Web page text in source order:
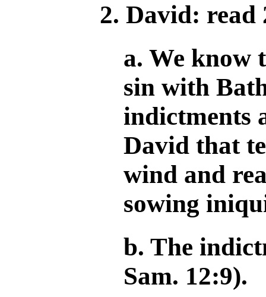
2. David: read
a. We know
sin with
indictments
David that
wind and
sowing
b. The
Sam. 12:9).